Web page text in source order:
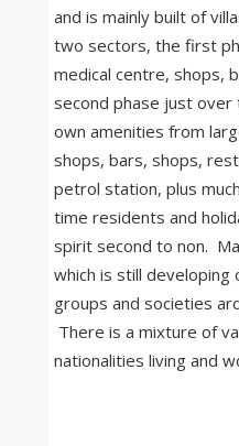
and is mainly built of
two sectors, the first
medical centre, shops,
second phase just
own amenities from
shops, bars, shops,
petrol station, plus
time residents and
spirit second to non.
which is still
groups and societies
There is a mixture of
nationalities living and